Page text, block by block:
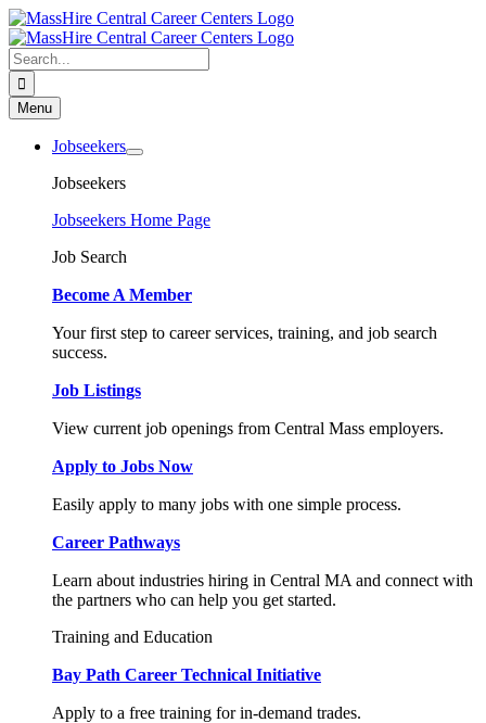
Skip
to
content
Search
for:
Menu
Jobseekers
Jobseekers
Jobseekers Home Page
Job Search
Become A Member
Your first step to career services, training, and job search
success.
Job Listings
View current job openings from Central Mass employers.
Apply to Jobs Now
Easily apply to many jobs with one simple process.
Career Pathways
Learn about industries hiring in Central MA and connect with
the partners who can help you get started.
Training and Education
Bay Path Career Technical Initiative
Apply to a free training for in-demand trades.